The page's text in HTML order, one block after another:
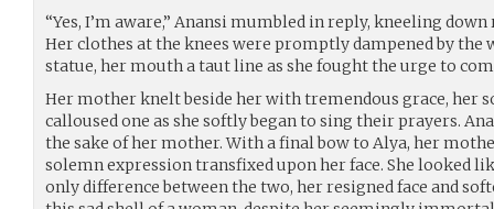
“Yes, I’m aware,” Anansi mumbled in reply, kneeling
Her clothes at the knees were promptly dampened by the
statue, her mouth a taut line as she fought the urge to
Her mother knelt beside her with tremendous grace, her
calloused one as she softly began to sing their prayers.
the sake of her mother. With a final bow to Alya, her
solemn expression transfixed upon her face. She looked
only difference between the two, her resigned face and